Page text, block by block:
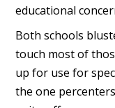
educational
Both schools
touch most of
up for use for
the one